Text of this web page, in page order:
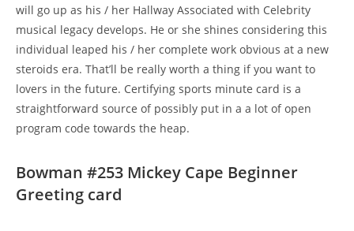
will go up as his / her Hallway Associated with Celebrity
musical legacy develops. He or she shines considering this
individual leaped his / her complete work obvious at a new
steroids era. That’ll be really worth a thing if you want to
lovers in the future. Certifying sports minute card is a
straightforward source of possibly put in a a lot of open
program code towards the heap.
Bowman #253 Mickey Cape Beginner
Greeting card